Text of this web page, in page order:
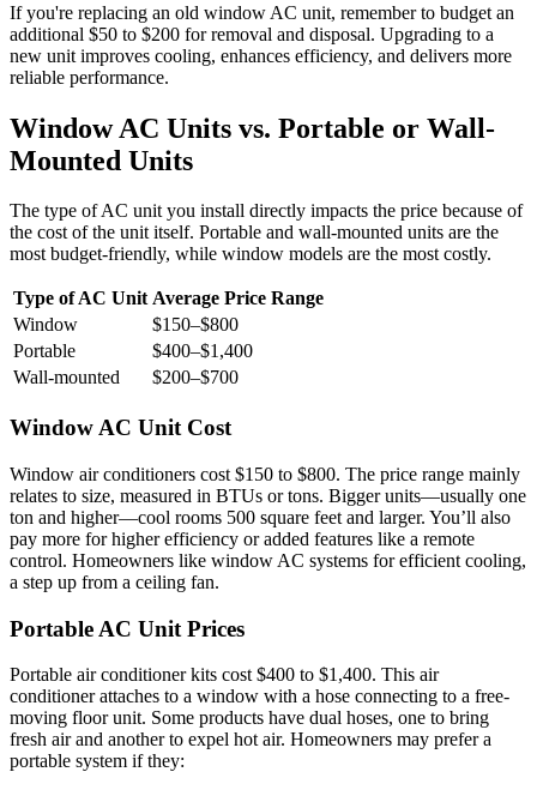
If you're replacing an old window AC unit, remember to budget an
additional $50 to $200 for removal and disposal. Upgrading to a
new unit improves cooling, enhances efficiency, and delivers more
reliable performance.
Window AC Units vs. Portable or Wall-
Mounted Units
The type of AC unit you install directly impacts the price because of
the cost of the unit itself. Portable and wall-mounted units are the
most budget-friendly, while window models are the most costly.
Type of AC Unit Average Price Range
Window
$150–$800
Portable
$400–$1,400
Wall-mounted
$200–$700
Window AC Unit Cost
Window air conditioners cost $150 to $800. The price range mainly
relates to size, measured in BTUs or tons. Bigger units—usually one
ton and higher—cool rooms 500 square feet and larger. You’ll also
pay more for higher efficiency or added features like a remote
control. Homeowners like window AC systems for efficient cooling,
a step up from a ceiling fan.
Portable AC Unit Prices
Portable air conditioner kits cost $400 to $1,400. This air
conditioner attaches to a window with a hose connecting to a free-
moving floor unit. Some products have dual hoses, one to bring
fresh air and another to expel hot air. Homeowners may prefer a
portable system if they: